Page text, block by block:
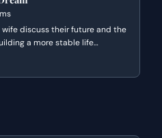
discuss their future and the
a more stable life
land. Gladys expresses her